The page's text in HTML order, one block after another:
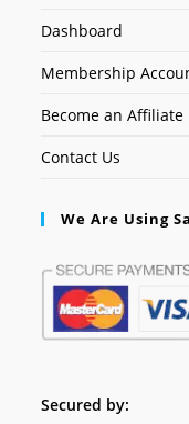
Dashboard
Membership
Become an Affiliate
Contact Us
We Are Using
Secured by: